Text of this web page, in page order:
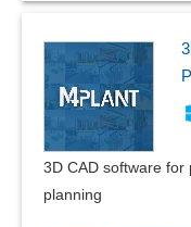
3D CAD software
planning